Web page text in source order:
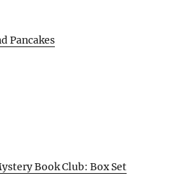
Pancakes
Book Club: Box Set